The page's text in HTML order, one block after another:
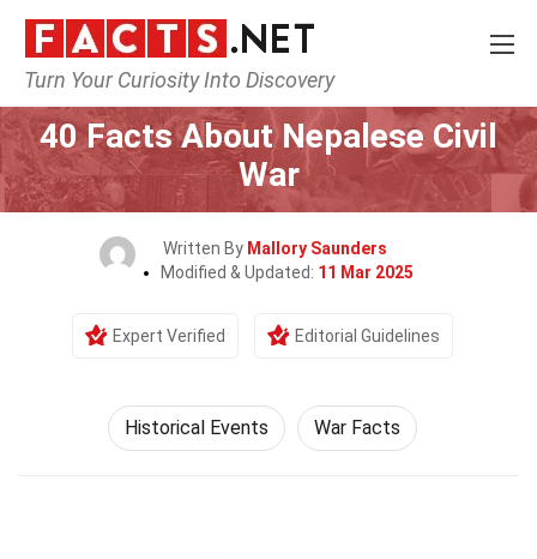
Turn Your Curiosity Into Discovery
Home History Historical Events
40 Facts About Nepalese Civil
War
Written By Mallory Saunders
Modified & Updated: 11 Mar 2025
Expert Verified Editorial Guidelines
Historical Events War Facts